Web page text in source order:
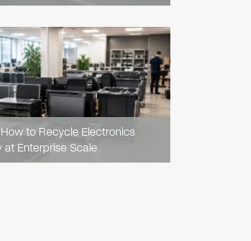
to Recycle Electronics
at Enterprise Scale
READ
ARTICLE